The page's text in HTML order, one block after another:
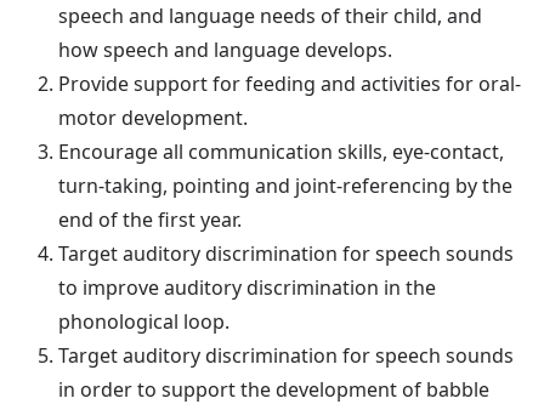
speech and language needs of their child, and
how speech and language develops.
Provide support for feeding and activities for oral-
motor development.
Encourage all communication skills, eye-contact,
turn-taking, pointing and joint-referencing by the
end of the first year.
Target auditory discrimination for speech sounds
to improve auditory discrimination in the
phonological loop.
Target auditory discrimination for speech sounds
in order to support the development of babble